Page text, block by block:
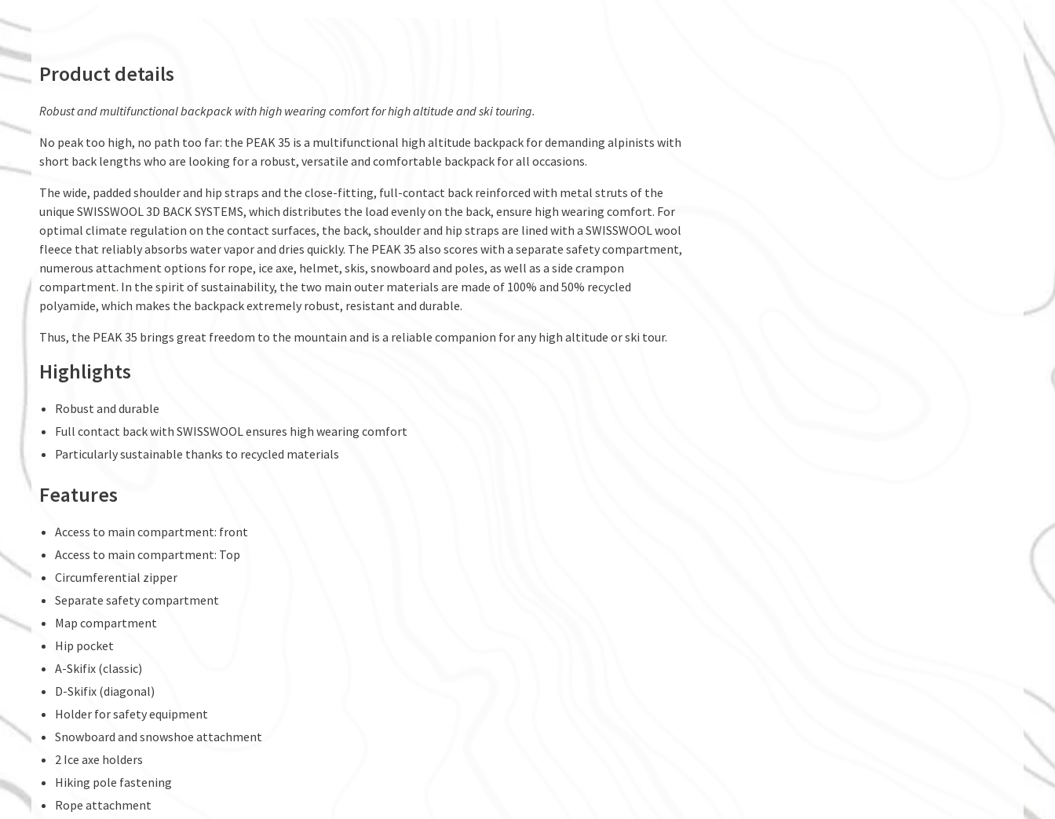
Product details
Robust and multifunctional backpack with high wearing comfort for high altitude and ski touring.
No peak too high, no path too far: the PEAK 35 is a multifunctional high altitude backpack for demanding alpinists with
short back lengths who are looking for a robust, versatile and comfortable backpack for all occasions.
The wide, padded shoulder and hip straps and the close-fitting, full-contact back reinforced with metal struts of the
unique SWISSWOOL 3D BACK SYSTEMS, which distributes the load evenly on the back, ensure high wearing comfort. For
optimal climate regulation on the contact surfaces, the back, shoulder and hip straps are lined with a SWISSWOOL wool
fleece that reliably absorbs water vapor and dries quickly. The PEAK 35 also scores with a separate safety compartment,
numerous attachment options for rope, ice axe, helmet, skis, snowboard and poles, as well as a side crampon
compartment. In the spirit of sustainability, the two main outer materials are made of 100% and 50% recycled
polyamide, which makes the backpack extremely robust, resistant and durable.
Thus, the PEAK 35 brings great freedom to the mountain and is a reliable companion for any high altitude or ski tour.
Highlights
Robust and durable
Full contact back with SWISSWOOL ensures high wearing comfort
Particularly sustainable thanks to recycled materials
Features
Access to main compartment: front
Access to main compartment: Top
Circumferential zipper
Separate safety compartment
Map compartment
Hip pocket
A-Skifix (classic)
D-Skifix (diagonal)
Holder for safety equipment
Snowboard and snowshoe attachment
2 Ice axe holders
Hiking pole fastening
Rope attachment